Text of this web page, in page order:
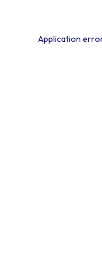
Application